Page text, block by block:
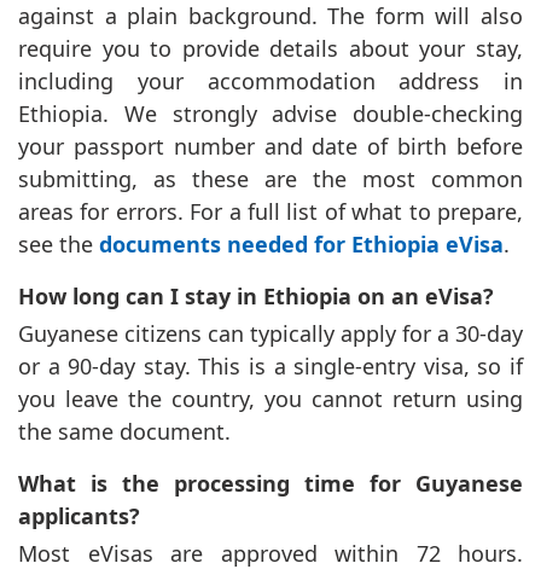
against a plain background. The form will also
require you to provide details about your stay,
including your accommodation address in
Ethiopia. We strongly advise double-checking
your passport number and date of birth before
submitting, as these are the most common
areas for errors. For a full list of what to prepare,
see the documents needed for Ethiopia eVisa.
How long can I stay in Ethiopia on an eVisa?
Guyanese citizens can typically apply for a 30-day
or a 90-day stay. This is a single-entry visa, so if
you leave the country, you cannot return using
the same document.
What is the processing time for Guyanese
applicants?
Most eVisas are approved within 72 hours.